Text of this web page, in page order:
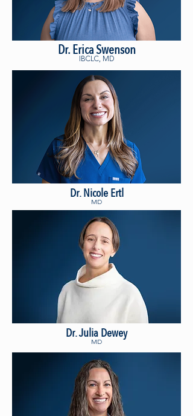
Dr. Erica Swenson
IBCLC, MD
Dr. Nicole Ertl
MD
Dr. Julia Dewey
MD